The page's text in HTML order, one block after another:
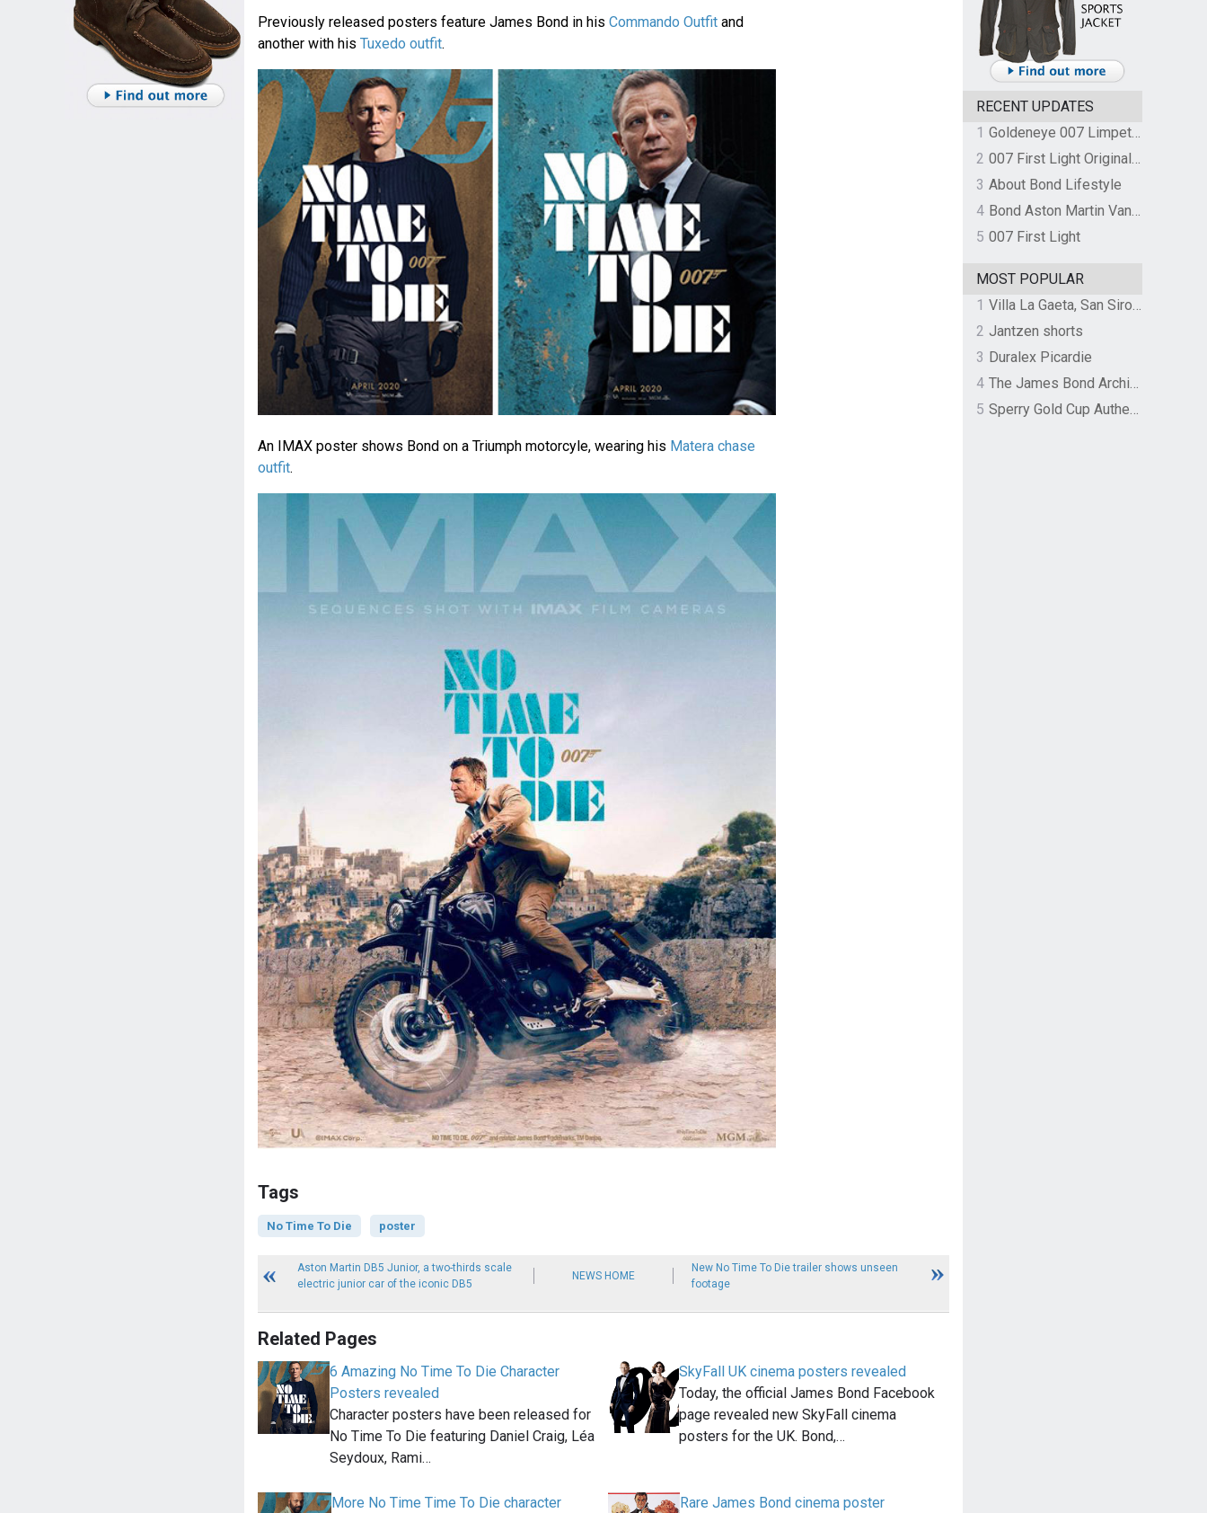
Previously released posters feature James Bond in his Commando Outfitand
another with his Tuxedo outfit.
An IMAX poster shows Bond on a Triumph motorcyle, wearing his Matera chase
outfit.
Tags
No Time To Die poster
Aston Martin DB5 Junior, a two-thirds scale
electric junior car of the iconic DB5
NEWS HOME
New No Time To Die trailer shows unseen
footage
Related Pages
6 Amazing No Time To Die Character
Posters revealed
Character posters have been released for
No Time To Die featuring Daniel Craig, Léa
Seydoux, Rami…
SkyFall UK cinema posters revealed
Today, the official James Bond Facebook
page revealed new SkyFall cinema
posters for the UK. Bond,…
More No Time Time To Die character Rare James Bond cinema poster
RECENT UPDATES
1
Goldeneye 007 Limpet Mine
2
007 First Light Original Video Game Soundtrack by The Flight
3 About Bond Lifestyle
4
Bond Aston Martin Vanquish held at German border over unpaid import duties
5 007 First Light
MOST POPULAR
1
Villa La Gaeta, San Siro, Lake Como, Italy
2 Jantzen shorts
3 Duralex Picardie
4
The James Bond Archives by TASCHEN
5
Sperry Gold Cup Authentic Original Rivingston Boat Shoe